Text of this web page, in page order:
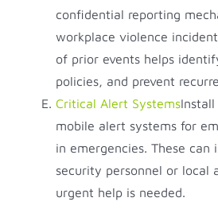
confidential reporting
workplace violence
of prior events helps
policies, and prevent
Critical Alert Systems
mobile alert systems for
in emergencies. These
security personnel or local
urgent help is needed.